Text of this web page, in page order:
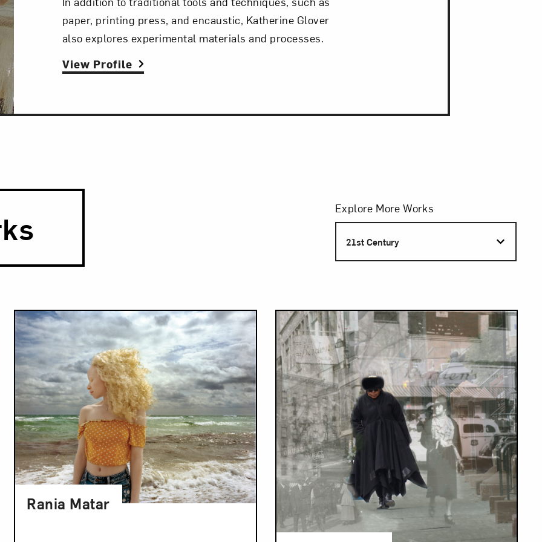
paper, printing press, and encaustic, Katherine Glover
also explores experimental materials and processes.
View Profile
Filters
Explore More Works
21st Century
Rania Matar